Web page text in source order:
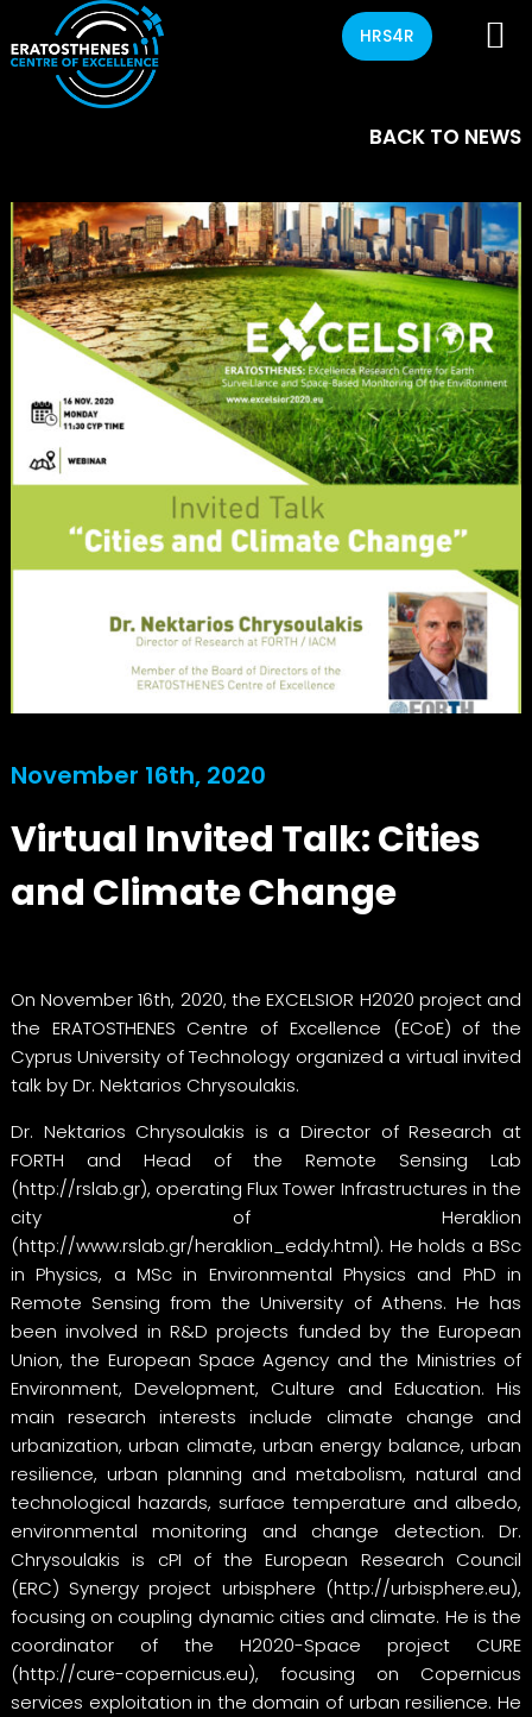
HRS4R
BACK TO NEWS
November 16th, 2020
Virtual Invited Talk: Cities
and Climate Change
On November 16th, 2020, the EXCELSIOR H2020 project and
the ERATOSTHENES Centre of Excellence (ECoE) of the
Cyprus University of Technology organized a virtual invited
talk by Dr. Nektarios Chrysoulakis.
Dr. Nektarios Chrysoulakis is a Director of Research at
FORTH and Head of the Remote Sensing Lab
(http://rslab.gr), operating Flux Tower Infrastructures in the
city of Heraklion
(http://www.rslab.gr/heraklion_eddy.html). He holds a BSc
in Physics, a MSc in Environmental Physics and PhD in
Remote Sensing from the University of Athens. He has
been involved in R&D projects funded by the European
Union, the European Space Agency and the Ministries of
Environment, Development, Culture and Education. His
main research interests include climate change and
urbanization, urban climate, urban energy balance, urban
resilience, urban planning and metabolism, natural and
technological hazards, surface temperature and albedo,
environmental monitoring and change detection. Dr.
Chrysoulakis is cPI of the European Research Council
(ERC) Synergy project urbisphere (http://urbisphere.eu),
focusing on coupling dynamic cities and climate. He is the
coordinator of the H2020-Space project CURE
(http://cure-copernicus.eu), focusing on Copernicus
services exploitation in the domain of urban resilience. He